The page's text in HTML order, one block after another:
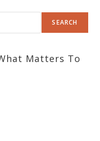
SEARCH
Matters To